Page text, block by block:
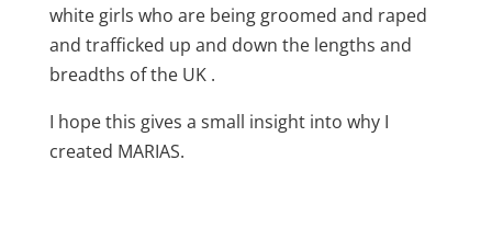
white girls who are being groomed and raped
and trafficked up and down the lengths and
breadths of the UK .
I hope this gives a small insight into why I
created MARIAS.